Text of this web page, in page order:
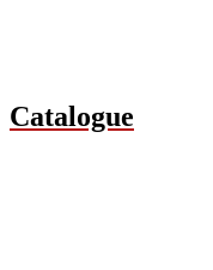
Catalogue